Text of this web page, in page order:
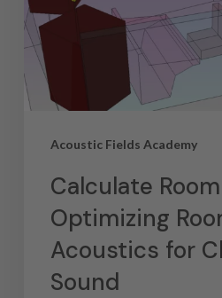
Acoustic Fields Academy
Calculate
Optimizing
Acoustics for
Sound